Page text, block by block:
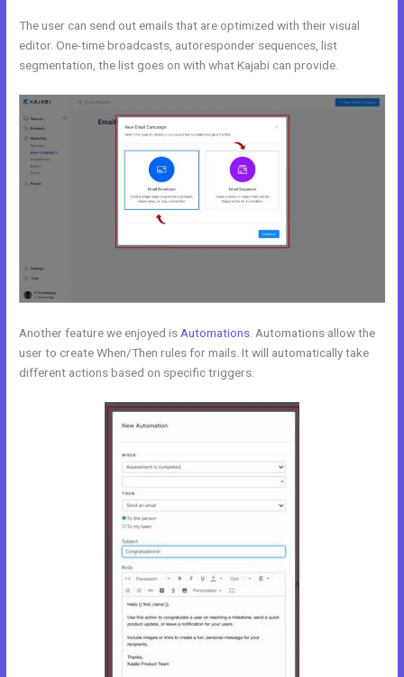
The user can send out emails that are optimized with their visual
editor. One-time broadcasts, autoresponder sequences, list
segmentation, the list goes on with what Kajabi can provide.
Another feature we enjoyed is Automations . Automations allow the
user to create When/Then rules for mails. It will automatically take
different actions based on specific triggers.